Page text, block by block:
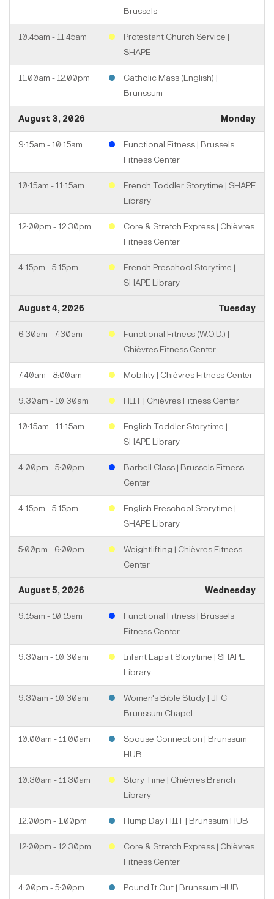
Brussels
10:45am - 11:45am
Protestant Church Service |
SHAPE
11:00am - 12:00pm
Catholic Mass (English) |
Brunssum
August 3, 2026 Monday
9:15am - 10:15am
Functional Fitness | Brussels
Fitness Center
10:15am - 11:15am
French Toddler Storytime | SHAPE
Library
12:00pm - 12:30pm
Core & Stretch Express | Chièvres
Fitness Center
4:15pm - 5:15pm
French Preschool Storytime |
SHAPE Library
August 4, 2026 Tuesday
6:30am - 7:30am
Functional Fitness (W.O.D.) |
Chièvres Fitness Center
7:40am - 8:00am Mobility | Chièvres Fitness Center
9:30am - 10:30am HIIT | Chièvres Fitness Center
10:15am - 11:15am
English Toddler Storytime |
SHAPE Library
4:00pm - 5:00pm
Barbell Class | Brussels Fitness
Center
4:15pm - 5:15pm
English Preschool Storytime |
SHAPE Library
5:00pm - 6:00pm
Weightlifting | Chièvres Fitness
Center
August 5, 2026 Wednesday
9:15am - 10:15am
Functional Fitness | Brussels
Fitness Center
9:30am - 10:30am
Infant Lapsit Storytime | SHAPE
Library
9:30am - 10:30am
Women's Bible Study | JFC
Brunssum Chapel
10:00am - 11:00am
Spouse Connection | Brunssum
HUB
10:30am - 11:30am
Story Time | Chièvres Branch
Library
12:00pm - 1:00pm Hump Day HIIT | Brunssum HUB
12:00pm - 12:30pm
Core & Stretch Express | Chièvres
Fitness Center
4:00pm - 5:00pm Pound It Out | Brunssum HUB